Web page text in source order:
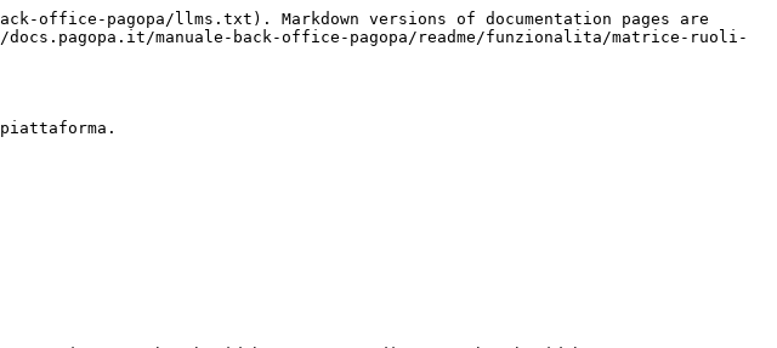
office-pagopa/llms.txt). Markdown versions of documentation pages are
manuale-back-office-pagopa/readme/funzionalita/matrice-ruoli-